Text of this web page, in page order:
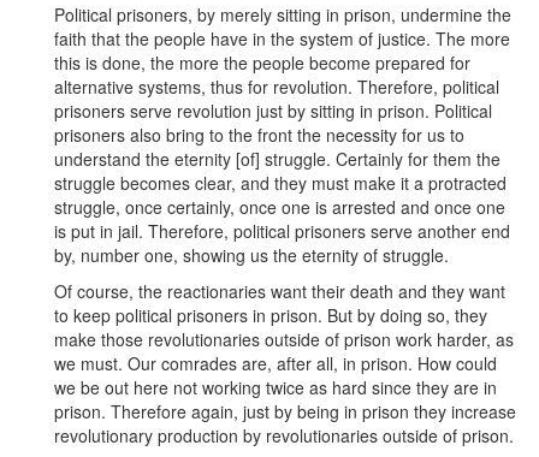
Political prisoners, by merely sitting in prison, undermine the
faith that the people have in the system of justice. The more
this is done, the more the people become prepared for
alternative systems, thus for revolution. Therefore, political
prisoners serve revolution just by sitting in prison. Political
prisoners also bring to the front the necessity for us to
understand the eternity [of] struggle. Certainly for them the
struggle becomes clear, and they must make it a protracted
struggle, once certainly, once one is arrested and once one
is put in jail. Therefore, political prisoners serve another end
by, number one, showing us the eternity of struggle.
Of course, the reactionaries want their death and they want
to keep political prisoners in prison. But by doing so, they
make those revolutionaries outside of prison work harder, as
we must. Our comrades are, after all, in prison. How could
we be out here not working twice as hard since they are in
prison. Therefore again, just by being in prison they increase
revolutionary production by revolutionaries outside of prison.